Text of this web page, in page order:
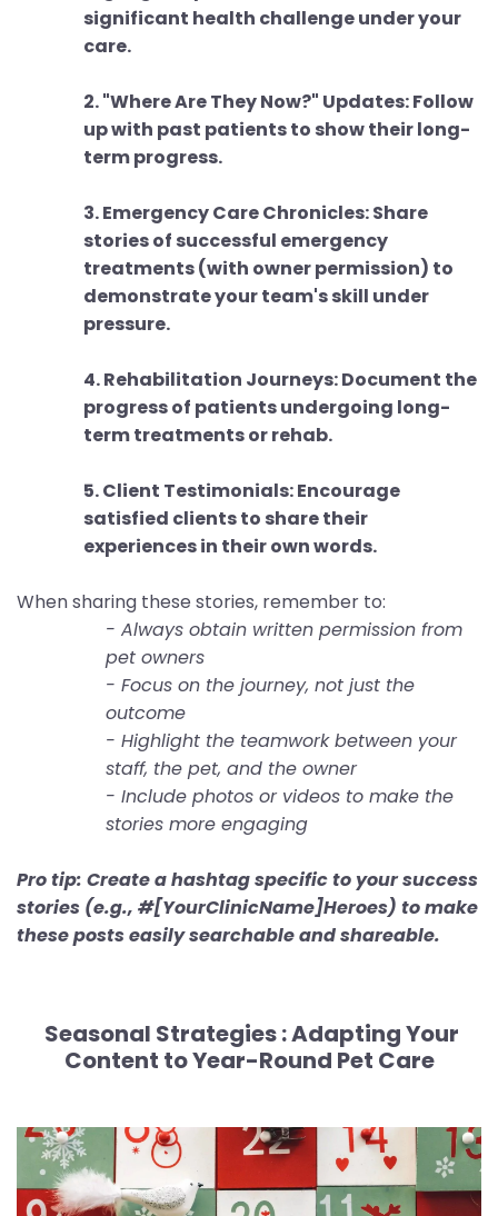
significant health challenge under your
care.
2. "Where Are They Now?" Updates: Follow
up with past patients to show their long-
term progress.
3. Emergency Care Chronicles: Share
stories of successful emergency
treatments (with owner permission) to
demonstrate your team's skill under
pressure.
4. Rehabilitation Journeys: Document the
progress of patients undergoing long-
term treatments or rehab.
5. Client Testimonials: Encourage
satisfied clients to share their
experiences in their own words.
When sharing these stories, remember to:
- Always obtain written permission from
pet owners
- Focus on the journey, not just the
outcome
- Highlight the teamwork between your
staff, the pet, and the owner
- Include photos or videos to make the
stories more engaging
Pro tip: Create a hashtag specific to your success
stories (e.g., #[YourClinicName]Heroes) to make
these posts easily searchable and shareable.
Seasonal Strategies :Adapting Your
Content to Year-Round Pet Care